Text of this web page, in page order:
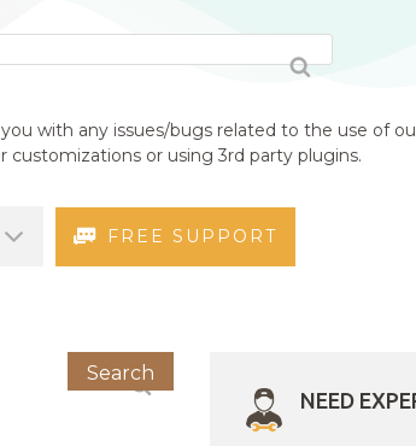
with any issues/bugs related to the use of
or using 3rd party plugins.
FREE SUPPORT
NEED